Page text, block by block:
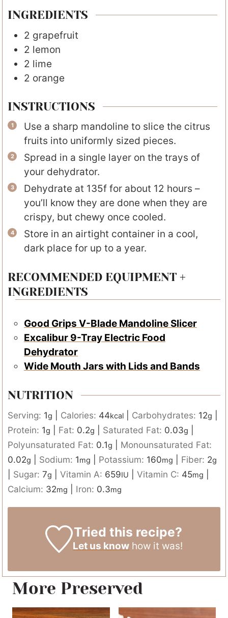
INGREDIENTS
2 grapefruit
2 lemon
2 lime
2 orange
INSTRUCTIONS
Use a sharp mandoline to slice the citrus
fruits into uniformly sized pieces.
Spread in a single layer on the trays of
your dehydrator.
Dehydrate at 135f for about 12 hours –
you’ll know they are done when they are
crispy, but chewy once cooled.
Store in an airtight container in a cool,
dark place for up to a year.
RECOMMENDED EQUIPMENT +
INGREDIENTS
Good Grips V-Blade Mandoline Slicer
Excalibur 9-Tray Electric Food
Dehydrator
Wide Mouth Jars with Lids and Bands
NUTRITION
Serving: 1g Calories: 44kcal Carbohydrates: 12g
Protein: 1g Fat: 0.2g Saturated Fat: 0.03g
Polyunsaturated Fat: 0.1g
Monounsaturated Fat:
0.02g Sodium: 1mg Potassium: 160mg Fiber: 2g
Sugar: 7g Vitamin A: 659IU Vitamin C: 45mg
Calcium: 32mg Iron: 0.3mg
Tried this recipe?
Let us know how it was!
More Preserved